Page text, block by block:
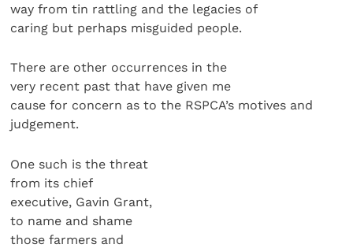
way from tin rattling and the legacies of
caring but perhaps misguided people.
There are other occurrences in the
very recent past that have given me
cause for concern as to the RSPCA’s motives and
judgement.
One such is the threat
from its chief
executive, Gavin Grant,
to name and shame
those farmers and